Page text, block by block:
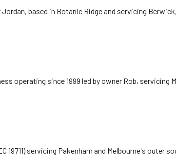
based in Botanic Ridge and servicing
operating since 1999 led by owner Rob,
19711) servicing Pakenham and Melbourne's outer